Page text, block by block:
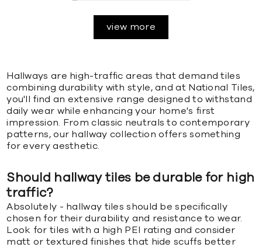
view more
Hallways are high-traffic areas that demand tiles
combining durability with style, and at National Tiles,
you'll find an extensive range designed to withstand
daily wear while enhancing your home's first
impression. From classic neutrals to contemporary
patterns, our hallway collection offers something
for every aesthetic.
Should hallway tiles be durable for high
traffic?
Absolutely - hallway tiles should be specifically
chosen for their durability and resistance to wear.
Look for tiles with a high PEI rating and consider
matt or textured finishes that hide scuffs better